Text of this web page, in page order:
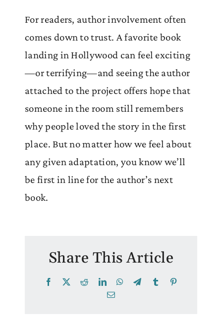
For readers, author involvement often
comes down to trust. A favorite book
landing in Hollywood can feel exciting
—or terrifying—and seeing the author
attached to the project offers hope that
someone in the room still remembers
why people loved the story in the first
place. But no matter how we feel about
any given adaptation, you know we’ll
be first in line for the author’s next
book.
Share This Article
Facebook RedditLinkedInWhatsApp
TelegramTumblr
Email